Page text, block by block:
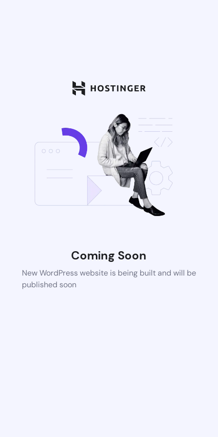
Coming Soon
New WordPress website is being built and will be
published soon